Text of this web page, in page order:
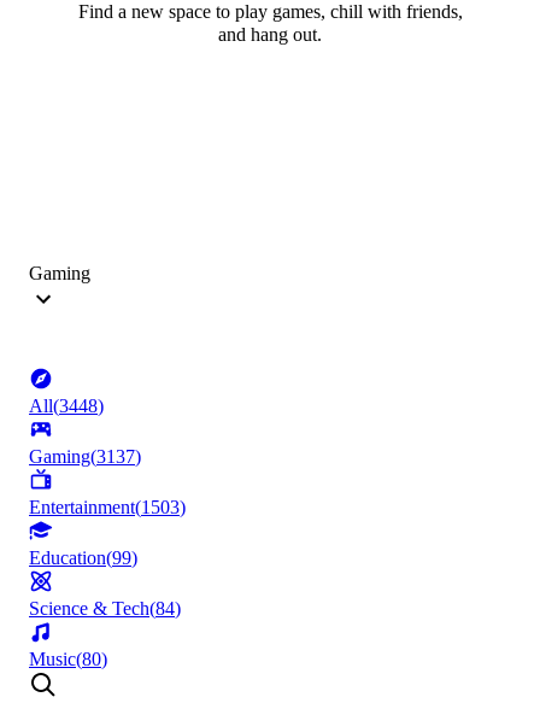
Find a new space to play games, chill with friends,
and hang out.
Gaming
All(3448)
Gaming(3137)
Entertainment(1503)
Education(99)
Science & Tech(84)
Music(80)